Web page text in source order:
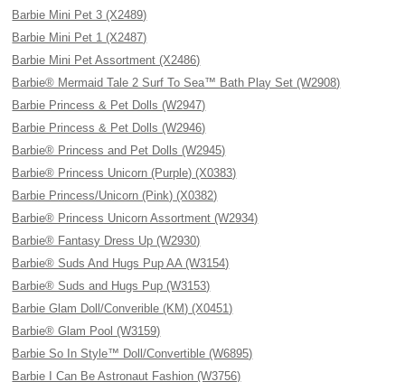
Barbie Mini Pet 3 (X2489)
Barbie Mini Pet 1 (X2487)
Barbie Mini Pet Assortment (X2486)
Barbie® Mermaid Tale 2 Surf To Sea™ Bath Play Set (W2908)
Barbie Princess & Pet Dolls (W2947)
Barbie Princess & Pet Dolls (W2946)
Barbie® Princess and Pet Dolls (W2945)
Barbie® Princess Unicorn (Purple) (X0383)
Barbie Princess/Unicorn (Pink) (X0382)
Barbie® Princess Unicorn Assortment (W2934)
Barbie® Fantasy Dress Up (W2930)
Barbie® Suds And Hugs Pup AA (W3154)
Barbie® Suds and Hugs Pup (W3153)
Barbie Glam Doll/Converible (KM) (X0451)
Barbie® Glam Pool (W3159)
Barbie So In Style™ Doll/Convertible (W6895)
Barbie I Can Be Astronaut Fashion (W3756)